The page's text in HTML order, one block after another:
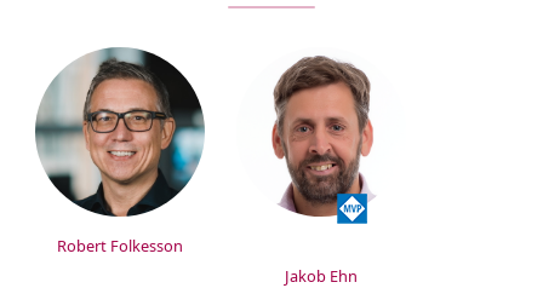
SPEAKERS
Robert Folkesson
Jakob Ehn